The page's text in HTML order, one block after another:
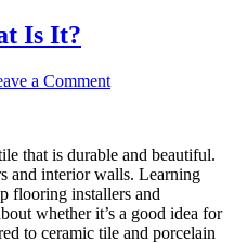
Is It?
a Comment
that is durable and beautiful.
and interior walls. Learning
flooring installers and
whether it’s a good idea for
to ceramic tile and porcelain